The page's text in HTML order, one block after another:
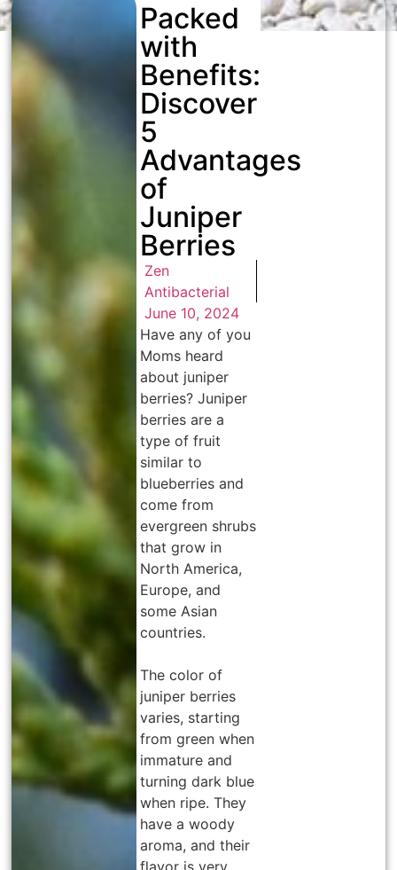
Packed
with
Benefits:
Discover
5
Advantages
of
Juniper
Berries
Zen
Antibacterial
June 10, 2024
Have any of you
Moms heard
about juniper
berries? Juniper
berries are a
type of fruit
similar to
blueberries and
come from
evergreen shrubs
that grow in
North America,
Europe, and
some Asian
countries.
The color of
juniper berries
varies, starting
from green when
immature and
turning dark blue
when ripe. They
have a woody
aroma, and their